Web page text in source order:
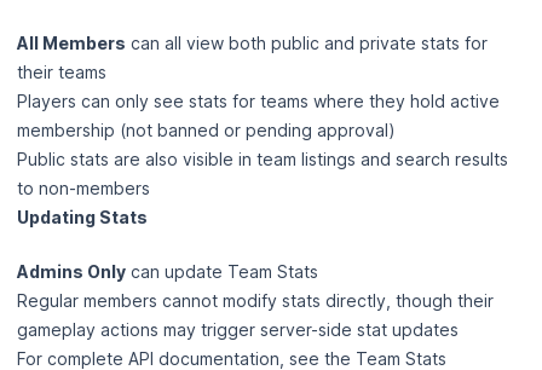
All Members can all view both public and private stats for
their teams
Players can only see stats for teams where they hold active
membership (not banned or pending approval)
Public stats are also visible in team listings and search results
to non-members
Updating Stats
Admins Only can update Team Stats
Regular members cannot modify stats directly, though their
gameplay actions may trigger server-side stat updates
For complete API documentation, see the Team Stats